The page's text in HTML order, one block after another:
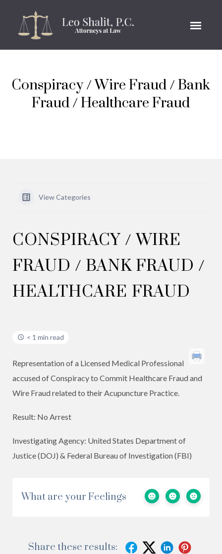
Conspiracy / Wire Fraud / Bank
Fraud / Healthcare Fraud
View Categories
CONSPIRACY / WIRE
FRAUD / BANK FRAUD /
HEALTHCARE FRAUD
< 1 min read
Representation of a Licensed Medical Professional
accused of Conspiracy to Commit Healthcare Fraud and
Wire Fraud related to their Acupuncture Practice.
Result: No Arrest
Investigating Agency: United States Department of
Justice (DOJ) & Federal Bureau of Investigation (FBI)
What are your Feelings
Share these results: